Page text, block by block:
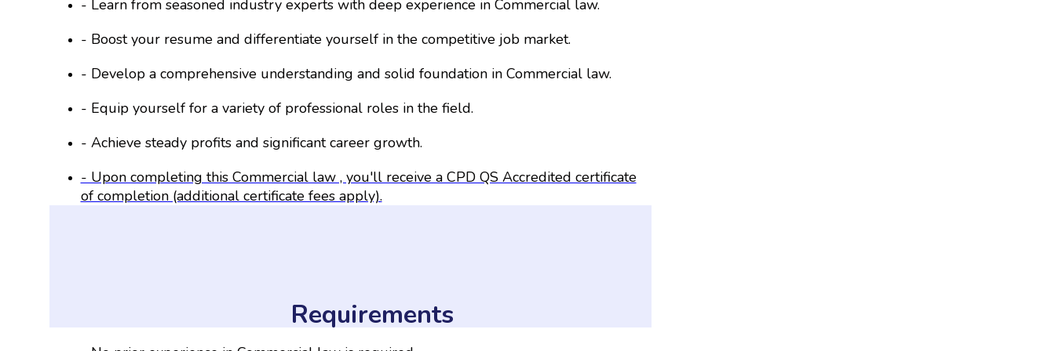
- Learn from seasoned industry experts with deep experience in Commercial law.
- Boost your resume and differentiate yourself in the competitive job market.
- Develop a comprehensive understanding and solid foundation in Commercial law.
- Equip yourself for a variety of professional roles in the field.
- Achieve steady profits and significant career growth.
- Upon completing this Commercial law , you'll receive a CPD QS Accredited certificate
of completion (additional certificate fees apply).
Requirements